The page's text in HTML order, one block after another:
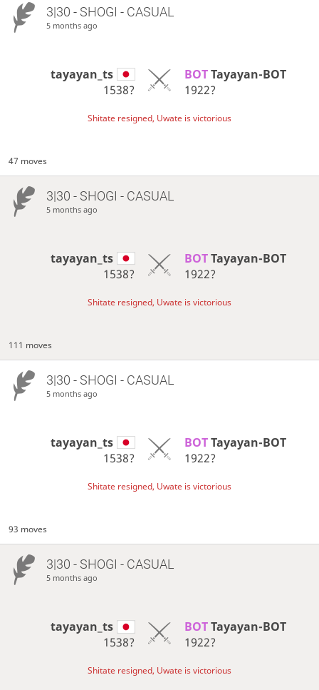
3|30 - SHOGI - CASUAL
5 months ago
tayayan_ts
1538?
BOT Tayayan-BOT
1922?
Shitate resigned, Uwate is victorious
47 moves
3|30 - SHOGI - CASUAL
5 months ago
tayayan_ts
1538?
BOT Tayayan-BOT
1922?
Shitate resigned, Uwate is victorious
111 moves
3|30 - SHOGI - CASUAL
5 months ago
tayayan_ts
1538?
BOT Tayayan-BOT
1922?
Shitate resigned, Uwate is victorious
93 moves
3|30 - SHOGI - CASUAL
5 months ago
tayayan_ts
1538?
BOT Tayayan-BOT
1922?
Shitate resigned, Uwate is victorious